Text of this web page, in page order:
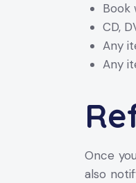
Book
CD,
Any
Any
Once
also